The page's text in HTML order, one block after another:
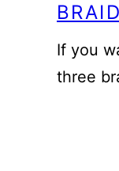
If you
three